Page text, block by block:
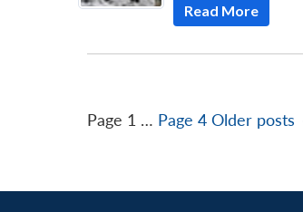
Read More
Posts
Page 1 … Page 4 Older posts